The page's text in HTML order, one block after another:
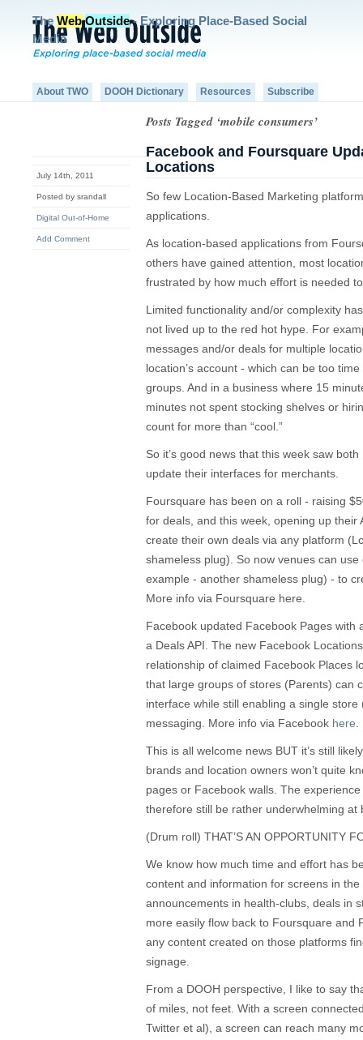
The Web Outside- Exploring Place-Based Social
Media
About TWO DOOH Dictionary Resources Subscribe
Posts Tagged ‘mobile consumers’
July 14th, 2011
Posted by srandall
Digital Out-of-Home
Add Comment
Facebook and Foursquare
Locations
So few Location-Based Marketing
applications.
As location-based applications from
others have gained attention, most
frustrated by how much effort is needed
Limited functionality and/or complexity
not lived up to the red hot hype. For
messages and/or deals for multiple
location’s account - which can be too
groups. And in a business where 15
minutes not spent stocking shelves or
count for more than “cool.”
So it’s good news that this week saw
update their interfaces for merchants.
Foursquare has been on a roll - raising
for deals, and this week, opening up their
create their own deals via any platform
shameless plug). So now venues can
example - another shameless plug) - to
More info via Foursquare here.
Facebook updated Facebook Pages with
a Deals API. The new Facebook
relationship of claimed Facebook Places
that large groups of stores (Parents) can
interface while still enabling a single
messaging. More info via Facebook here
This is all welcome news BUT it’s still
brands and location owners won’t quite
pages or Facebook walls. The
therefore still be rather underwhelming at
(Drum roll) THAT’S AN OPPORTUNITY
We know how much time and effort has
content and information for screens in
announcements in health-clubs, deals in
more easily flow back to Foursquare and
any content created on those platforms
signage.
From a DOOH perspective, I like to say
of miles, not feet. With a screen
Twitter et al), a screen can reach many